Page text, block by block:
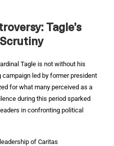
Tagle’s
Tagle is not without his
led by former president
for what many perceived as a
during this period sparked
in confronting political
of Caritas